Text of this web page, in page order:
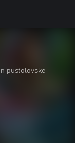
pustolovske